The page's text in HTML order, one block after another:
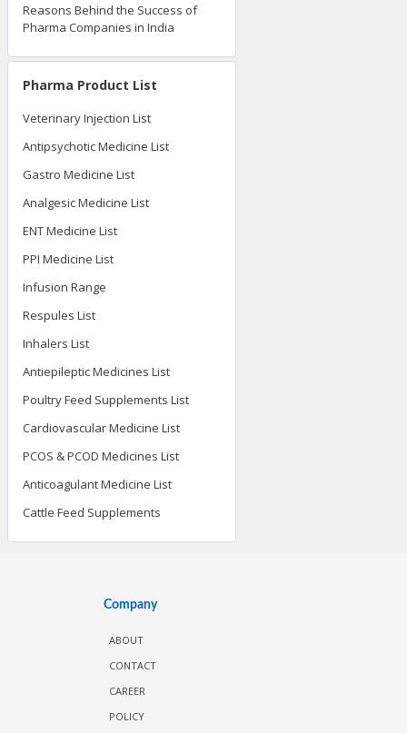
Reasons Behind the Success of
Pharma Companies in India
Pharma Product List
Veterinary Injection List
Antipsychotic Medicine List
Gastro Medicine List
Analgesic Medicine List
ENT Medicine List
PPI Medicine List
Infusion Range
Respules List
Inhalers List
Antiepileptic Medicines List
Poultry Feed Supplements List
Cardiovascular Medicine List
PCOS & PCOD Medicines List
Anticoagulant Medicine List
Cattle Feed Supplements
Company
ABOUT
CONTACT
CAREER
POLICY